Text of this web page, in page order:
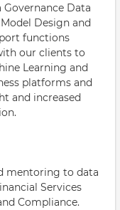
Data
Design and
functions
our clients to
Learning and
platforms and
and increased
mentoring to data
Services
Compliance.